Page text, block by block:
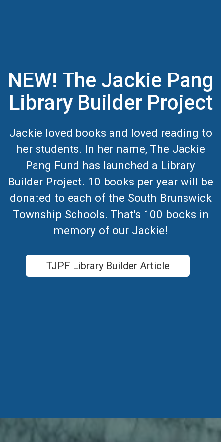
NEW! The Jackie Pang
Library Builder Project
Jackie loved books and loved reading to
her students. In her name, The Jackie
Pang Fund has launched a Library
Builder Project. 10 books per year will be
donated to each of the South Brunswick
Township Schools. That's 100 books in
memory of our Jackie!
TJPF Library Builder Article